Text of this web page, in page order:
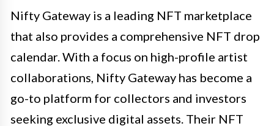
Nifty Gateway is a leading NFT marketplace
that also provides a comprehensive NFT drop
calendar. With a focus on high-profile artist
collaborations, Nifty Gateway has become a
go-to platform for collectors and investors
seeking exclusive digital assets. Their NFT